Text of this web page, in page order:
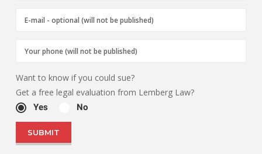
Want to know if you could sue?
Get a free legal evaluation from Lemberg Law?
Yes No